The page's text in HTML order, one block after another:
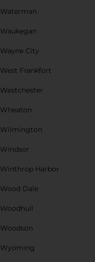
Waterman
Waukegan
Wayne City
West Frankfort
Westchester
Wheaton
Wilmington
Windsor
Winthrop Harbor
Wood Dale
Woodhull
Woodson
Wyoming